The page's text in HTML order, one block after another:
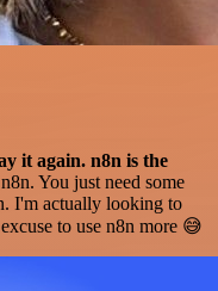
it again. n8n is the
You just need some
I'm actually looking to
to use n8n more 😅